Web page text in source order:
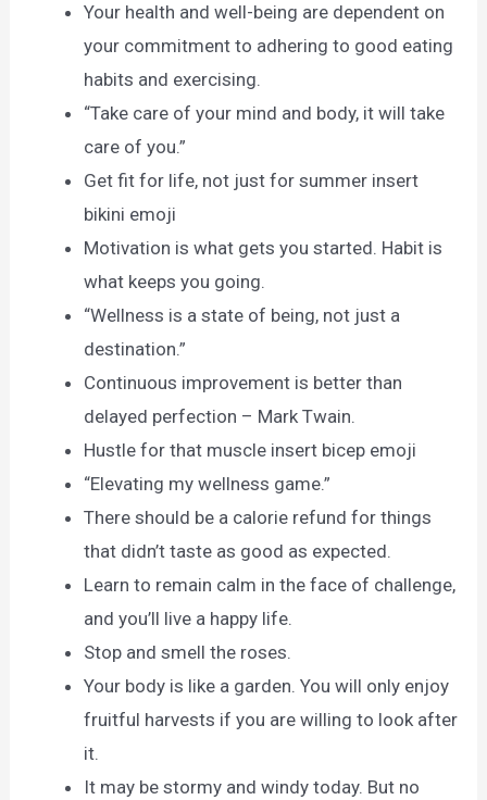
Your health and well-being are dependent on
your commitment to adhering to good eating
habits and exercising.
“Take care of your mind and body, it will take
care of you.”
Get fit for life, not just for summer insert
bikini emoji
Motivation is what gets you started. Habit is
what keeps you going.
“Wellness is a state of being, not just a
destination.”
Continuous improvement is better than
delayed perfection – Mark Twain.
Hustle for that muscle insert bicep emoji
“Elevating my wellness game.”
There should be a calorie refund for things
that didn’t taste as good as expected.
Learn to remain calm in the face of challenge,
and you’ll live a happy life.
Stop and smell the roses.
Your body is like a garden. You will only enjoy
fruitful harvests if you are willing to look after
it.
It may be stormy and windy today. But no